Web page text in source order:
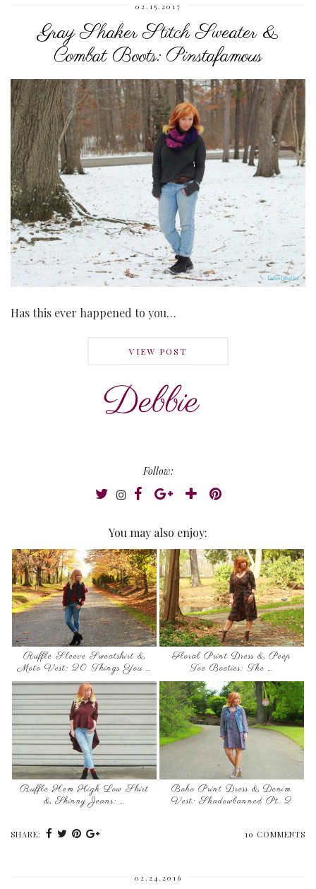
02.15.2017
Gray Shaker Stitch Sweater &
Combat Boots: Pinstafamous
Has this ever happened to you…
VIEW POST
Follow:
You may also enjoy:
Ruffle Sleeve Sweatshirt &
Moto Vest: 20 Things You …
Floral Print Dress & Peep
Toe Booties: The …
Ruffle Hem High Low Shirt
& Skinny Jeans: …
Boho Print Dress & Denim
Vest: Shadowbanned Pt. 2
SHARE: 10 COMMENTS
02.24.2016